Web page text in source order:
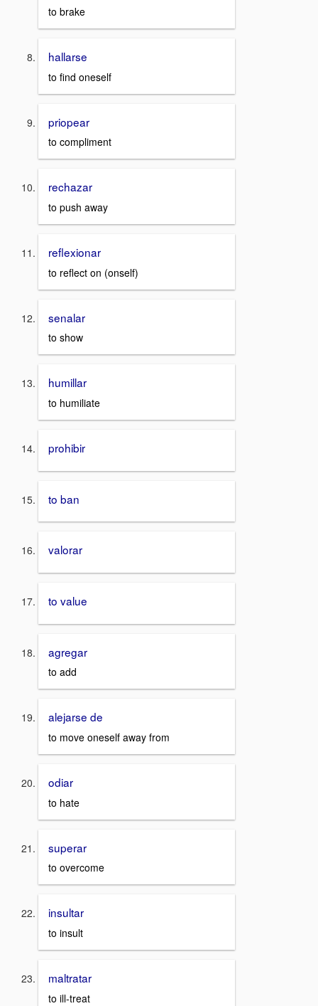
to brake
hallarse
to find oneself
priopear
to compliment
rechazar
to push away
reflexionar
to reflect on (onself)
senalar
to show
humillar
to humiliate
prohibir
to ban
valorar
to value
agregar
to add
alejarse de
to move oneself away from
odiar
to hate
superar
to overcome
insultar
to insult
maltratar
to ill-treat